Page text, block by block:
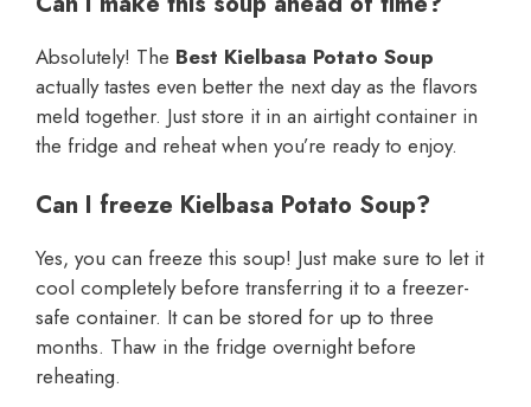
Absolutely! The Best Kielbasa Potato Soup
actually tastes even better the next day as the flavors
meld together. Just store it in an airtight container in
the fridge and reheat when you’re ready to enjoy.
Can I freeze Kielbasa Potato Soup?
Yes, you can freeze this soup! Just make sure to let it
cool completely before transferring it to a freezer-
safe container. It can be stored for up to three
months. Thaw in the fridge overnight before
reheating.